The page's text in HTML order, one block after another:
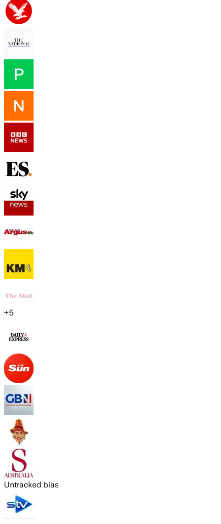
+5
Untracked bias